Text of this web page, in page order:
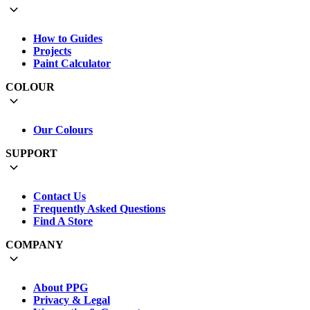
How to Guides
Projects
Paint Calculator
COLOUR
Our Colours
SUPPORT
Contact Us
Frequently Asked Questions
Find A Store
COMPANY
About PPG
Privacy & Legal